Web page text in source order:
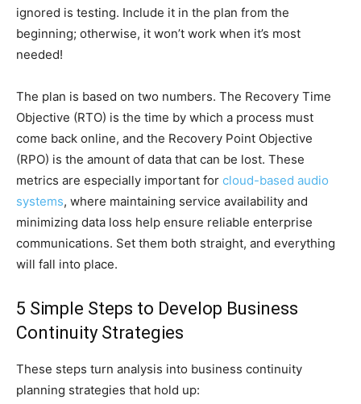
ignored is testing. Include it in the plan from the
beginning; otherwise, it won’t work when it’s most
needed!
The plan is based on two numbers. The Recovery Time
Objective (RTO) is the time by which a process must
come back online, and the Recovery Point Objective
(RPO) is the amount of data that can be lost. These
metrics are especially important for cloud-based audio
systems, where maintaining service availability and
minimizing data loss help ensure reliable enterprise
communications. Set them both straight, and everything
will fall into place.
5 Simple Steps to Develop Business
Continuity Strategies
These steps turn analysis into business continuity
planning strategies that hold up: